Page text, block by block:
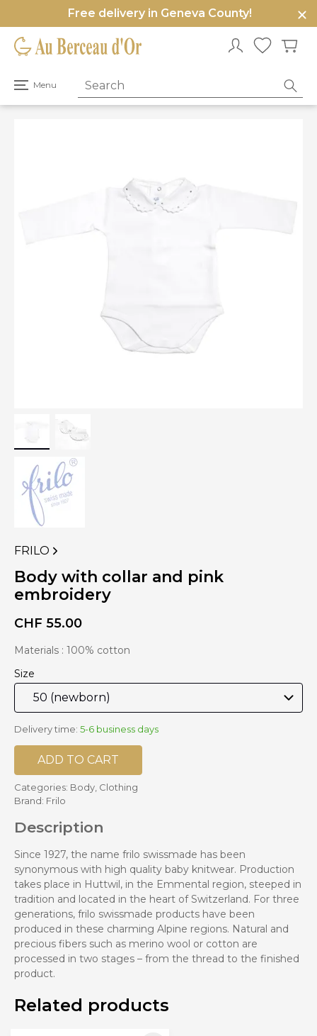
Free delivery in Geneva County!
Menu
Open
menu
VIEW
MORE
PRODUCTS
OF
FRILO
Body with collar and pink
embroidery
CHF 55.00
Materials : 100% cotton
Size
Delivery time: 5-6 business days
ADD TO CART
Categories: Body, Clothing
Brand: Frilo
Description
Since 1927, the name frilo swissmade has been
synonymous with high quality baby knitwear. Production
takes place in Huttwil, in the Emmental region, steeped in
tradition and located in the heart of Switzerland. For three
generations, frilo swissmade products have been
produced in these charming Alpine regions. Natural and
precious fibers such as merino wool or cotton are
processed in two stages – from the thread to the finished
product.
Related products